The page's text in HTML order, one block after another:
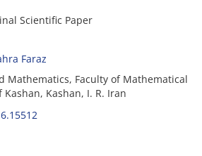
Scientific Paper
Faraz
Mathematics, Faculty of Mathematical
Kashan, I. R. Iran